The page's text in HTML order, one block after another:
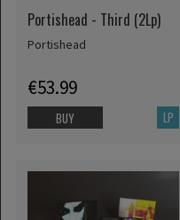
Portishead - Third (2Lp)
Portishead
€53.99
LP
BUY